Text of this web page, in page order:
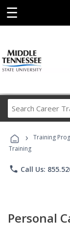
☰
› Training
Training
phone Call Us:
Personal